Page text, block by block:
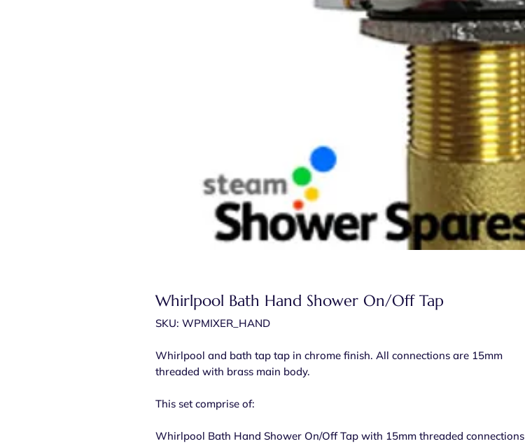
Whirlpool Bath Hand Shower On/Off Tap
SKU: WPMIXER_HAND
Whirlpool and bath tap tap in chrome finish. All connections are 15mm
threaded with brass main body.
This set comprise of:
Whirlpool Bath Hand Shower On/Off Tap with 15mm threaded connections